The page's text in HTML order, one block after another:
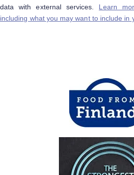
data with external services. Learn
including what you may want to include in